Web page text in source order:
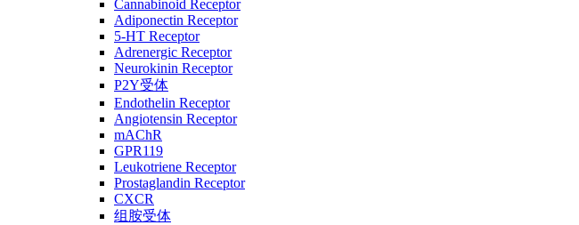
Cannabinoid Receptor
Adiponectin Receptor
5-HT Receptor
Adrenergic Receptor
Neurokinin Receptor
P2Y受体
Endothelin Receptor
Angiotensin Receptor
mAChR
GPR119
Leukotriene Receptor
Prostaglandin Receptor
CXCR
组胺受体